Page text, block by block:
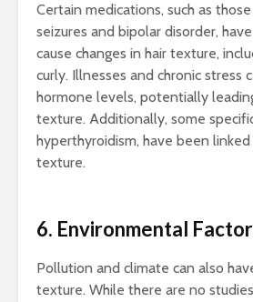
Certain medications, such as
seizures and bipolar disorder,
cause changes in hair texture,
curly. Illnesses and chronic stress
hormone levels, potentially
texture. Additionally, some
hyperthyroidism, have been
texture.
6. Environmental
Pollution and climate can also
texture. While there are no